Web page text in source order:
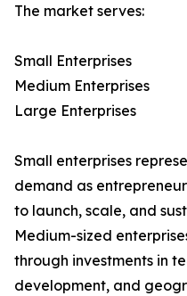
The market serves:
Small Enterprises
Medium Enterprises
Large Enterprises
Small enterprises
demand as
to launch, scale, and
Medium-sized
through investments in
development, and